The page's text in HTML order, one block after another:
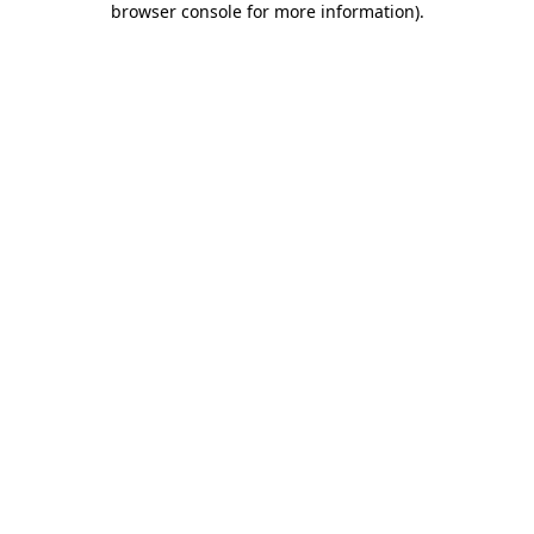
browser console for more information).